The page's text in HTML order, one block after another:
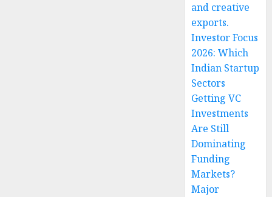
and creative
exports.
Investor Focus
2026: Which
Indian Startup
Sectors
Getting VC
Investments
Are Still
Dominating
Funding
Markets?
Major